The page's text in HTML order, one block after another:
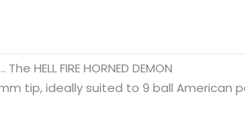
HELL FIRE HORNED DEMON
tip, ideally suited to 9 ball American